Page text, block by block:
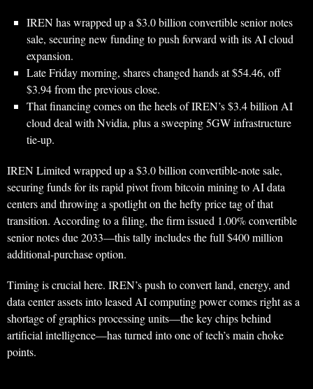
IREN has wrapped up a $3.0 billion convertible senior notes
sale, securing new funding to push forward with its AI cloud
expansion.
Late Friday morning, shares changed hands at $54.46, off
$3.94 from the previous close.
That financing comes on the heels of IREN’s $3.4 billion AI
cloud deal with Nvidia, plus a sweeping 5GW infrastructure
tie-up.
IREN Limited wrapped up a $3.0 billion convertible-note sale,
securing funds for its rapid pivot from bitcoin mining to AI data
centers and throwing a spotlight on the hefty price tag of that
transition. According to a filing, the firm issued 1.00% convertible
senior notes due 2033—this tally includes the full $400 million
additional-purchase option.
Timing is crucial here. IREN’s push to convert land, energy, and
data center assets into leased AI computing power comes right as a
shortage of graphics processing units—the key chips behind
artificial intelligence—has turned into one of tech’s main choke
points.